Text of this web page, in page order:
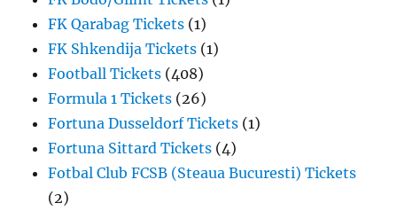
FK Qarabag Tickets (1)
FK Shkendija Tickets (1)
Football Tickets (408)
Formula 1 Tickets (26)
Fortuna Dusseldorf Tickets (1)
Fortuna Sittard Tickets (4)
Fotbal Club FCSB (Steaua Bucuresti) Tickets
(2)